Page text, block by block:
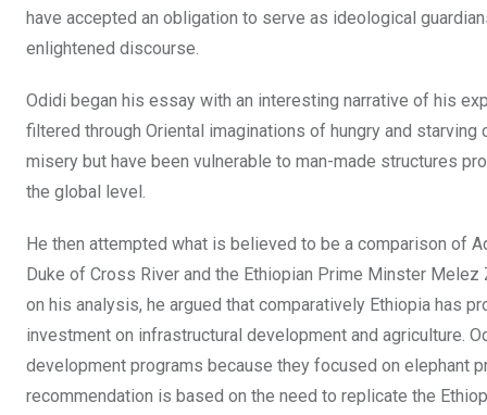
have accepted an obligation to serve as ideological
enlightened discourse.
Odidi began his essay with an interesting narrative of his
filtered through Oriental imaginations of hungry and
misery but have been vulnerable to man-made structures
the global level.
He then attempted what is believed to be a comparison of
Duke of Cross River and the Ethiopian Prime Minster
on his analysis, he argued that comparatively Ethiopia has
investment on infrastructural development and agriculture.
development programs because they focused on elephant
recommendation is based on the need to replicate the